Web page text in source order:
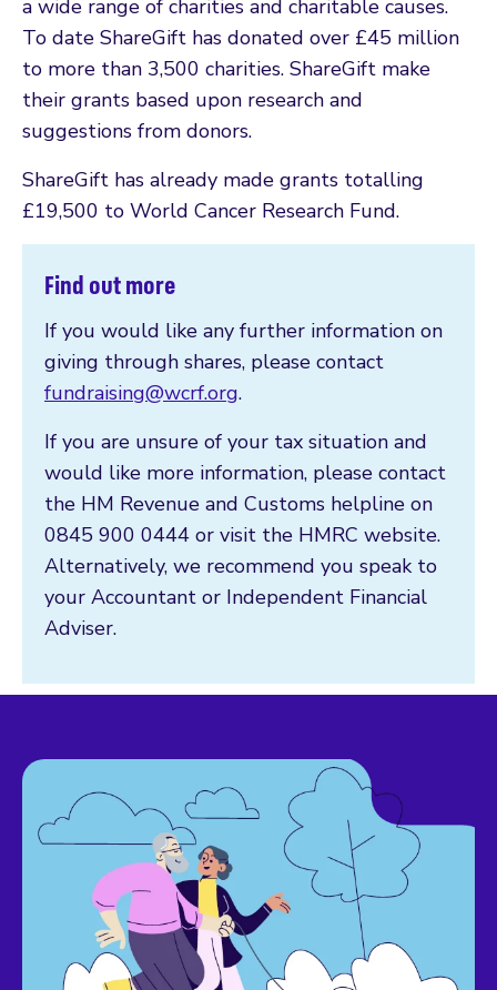
a wide range of charities and charitable causes.
To date ShareGift has donated over £45 million
to more than 3,500 charities. ShareGift make
their grants based upon research and
suggestions from donors.
ShareGift has already made grants totalling
£19,500 to World Cancer Research Fund.
Find out more
If you would like any further information on
giving through shares, please contact
fundraising@wcrf.org.
If you are unsure of your tax situation and
would like more information, please contact
the HM Revenue and Customs helpline on
0845 900 0444 or visit the HMRC website.
Alternatively, we recommend you speak to
your Accountant or Independent Financial
Adviser.